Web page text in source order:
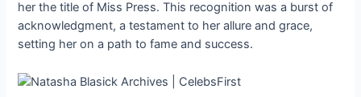
her the title of Miss Press. This recognition was a burst of
acknowledgment, a testament to her allure and grace,
setting her on a path to fame and success.